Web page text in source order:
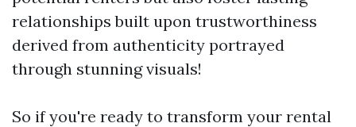
relationships built upon trustworthiness
derived from authenticity portrayed
through stunning visuals!
So if you're ready to transform your rental